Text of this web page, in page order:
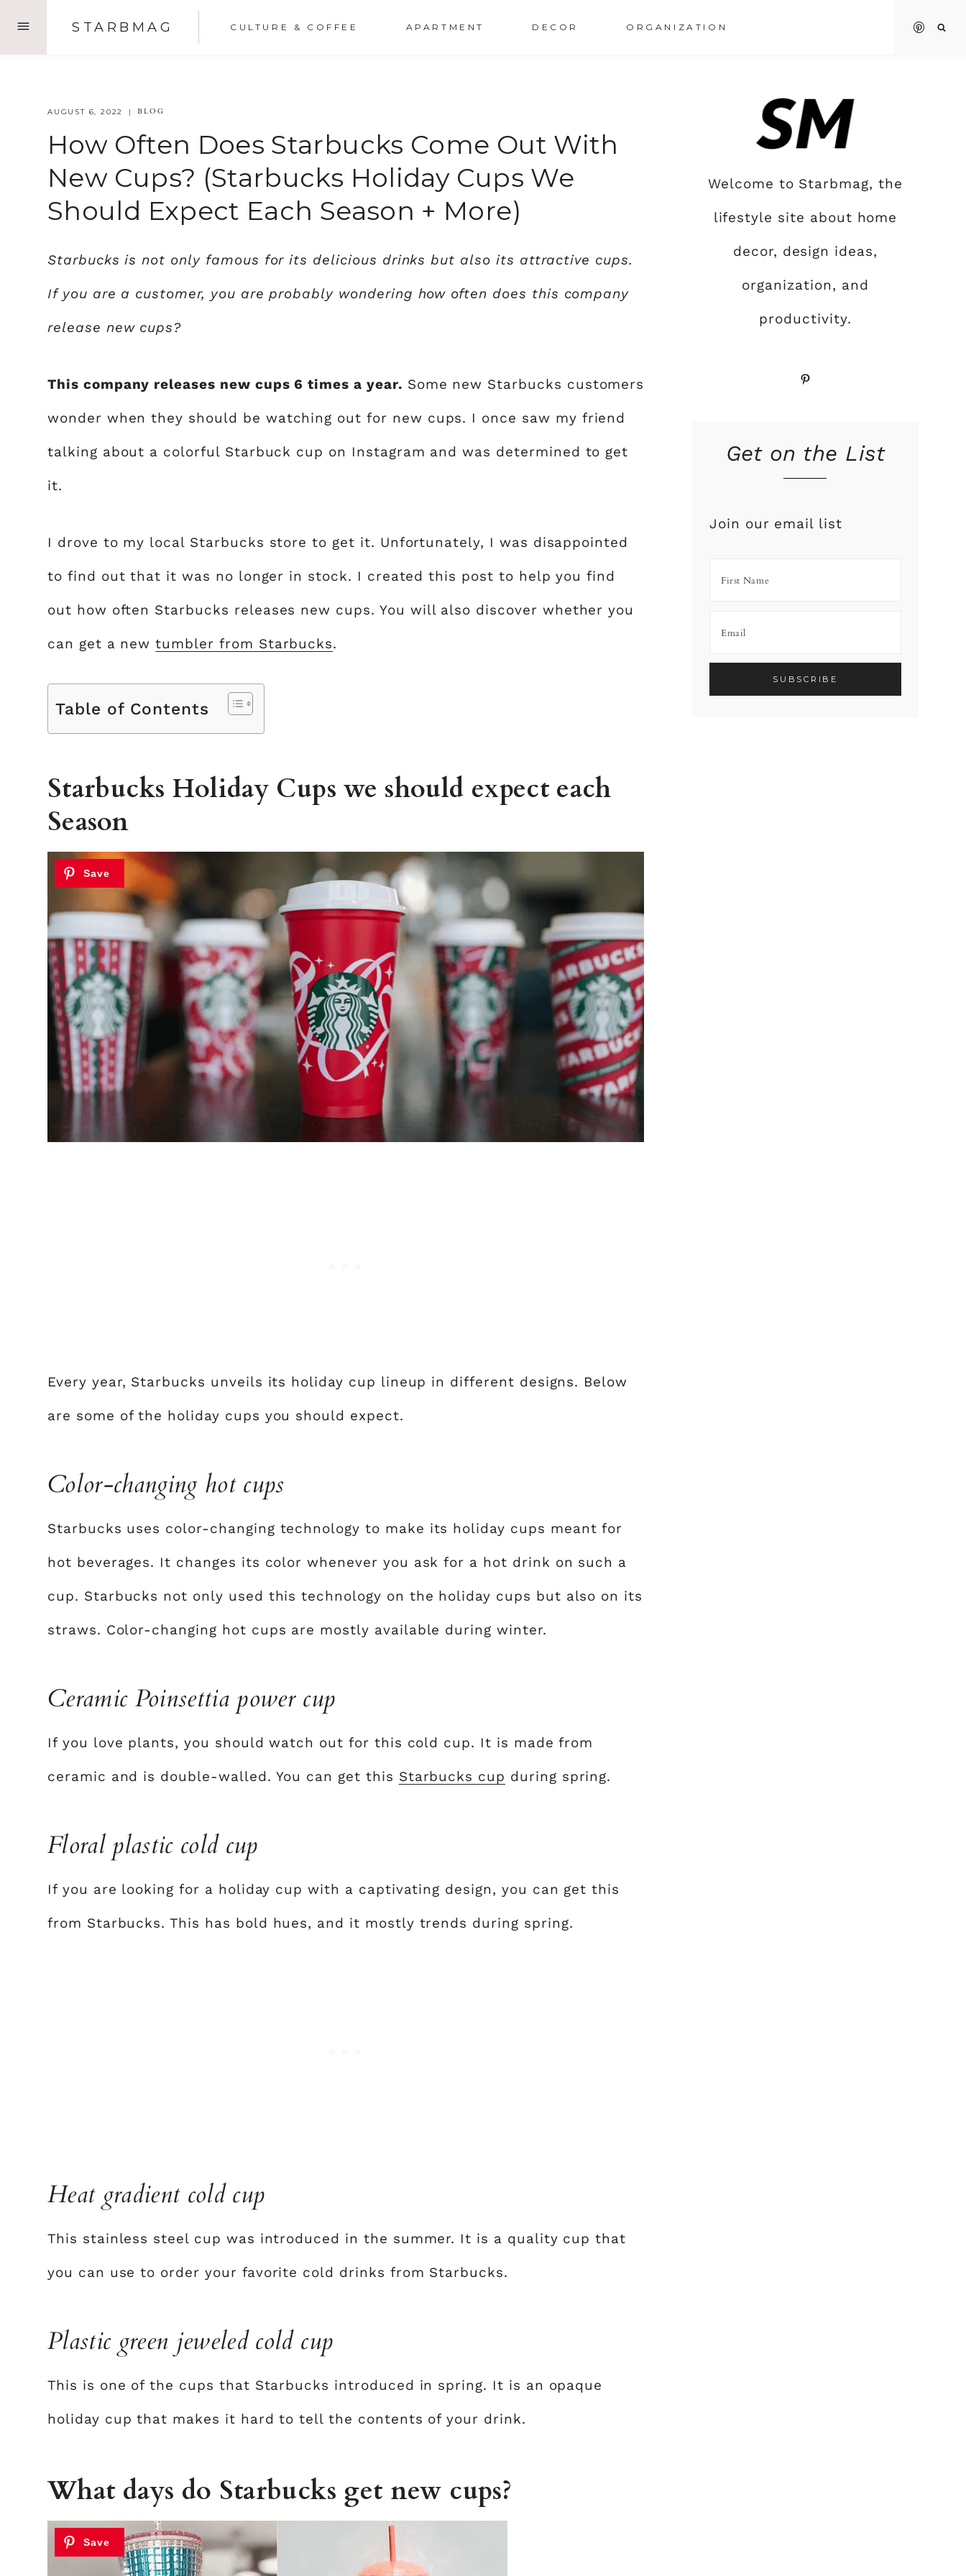
STARBMAG CULTURE & COFFEE APARTMENT DECOR ORGANIZATION
AUGUST 6, 2022 BLOG
How Often Does Starbucks Come Out With
New Cups? (Starbucks Holiday Cups We
Should Expect Each Season + More)
Starbucks is not only famous for its delicious drinks but also its attractive cups.
If you are a customer, you are probably wondering how often does this company
release new cups?
This company releases new cups 6 times a year. Some new Starbucks customers
wonder when they should be watching out for new cups. I once saw my friend
talking about a colorful Starbuck cup on Instagram and was determined to get
it.
I drove to my local Starbucks store to get it. Unfortunately, I was disappointed
to find out that it was no longer in stock. I created this post to help you find
out how often Starbucks releases new cups. You will also discover whether you
can get a newtumbler from Starbucks.
Table of Contents
Starbucks Holiday Cups we should expect each
Season
Every year, Starbucks unveils its holiday cup lineup in different designs. Below
are some of the holiday cups you should expect.
Color-changing hot cups
Starbucks uses color-changing technology to make its holiday cups meant for
hot beverages. It changes its color whenever you ask for a hot drink on such a
cup. Starbucks not only used this technology on the holiday cups but also on its
straws. Color-changing hot cups are mostly available during winter.
Ceramic Poinsettia power cup
If you love plants, you should watch out for this cold cup. It is made from
ceramic and is double-walled. You can get this Starbucks cup during spring.
Floral plastic cold cup
If you are looking for a holiday cup with a captivating design, you can get this
from Starbucks. This has bold hues, and it mostly trends during spring.
Heat gradient cold cup
This stainless steel cup was introduced in the summer. It is a quality cup that
you can use to order your favorite cold drinks from Starbucks.
Plastic green jeweled cold cup
This is one of the cups that Starbucks introduced in spring. It is an opaque
holiday cup that makes it hard to tell the contents of your drink.
What days do Starbucks get new cups?
Welcome to Starbmag, the
lifestyle site about home
decor, design ideas,
organization, and
productivity.
Pinterest
Get on the List
Join our email list